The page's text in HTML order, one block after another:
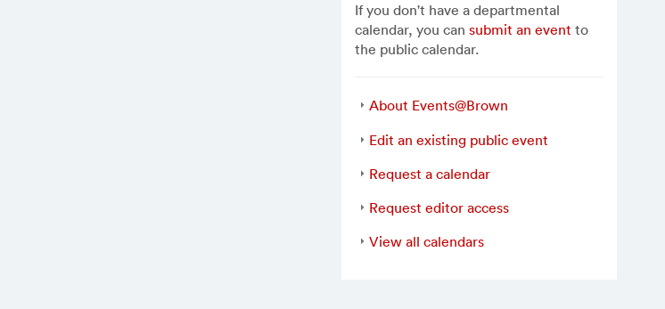
If you don't have a departmental
calendar, you cansubmit an event to
the public calendar.
About Events@Brown
Edit an existing public event
Request a calendar
Request editor access
View all calendars